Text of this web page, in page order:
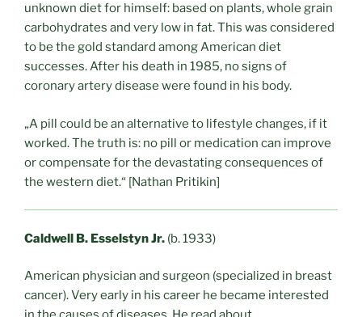
unknown diet for himself: based on plants, whole grain
carbohydrates and very low in fat. This was considered
to be the gold standard among American diet
successes. After his death in 1985, no signs of
coronary artery disease were found in his body.
„A pill could be an alternative to lifestyle changes, if it
worked. The truth is: no pill or medication can improve
or compensate for the devastating consequences of
the western diet.“ [Nathan Pritikin]
Caldwell B. Esselstyn Jr. (b. 1933)
American physician and surgeon (specialized in breast
cancer). Very early in his career he became interested